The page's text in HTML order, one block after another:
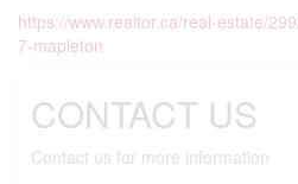
https://www.realtor.ca/real-estate/
7-mapleton
CONTACT US
Contact us for more information